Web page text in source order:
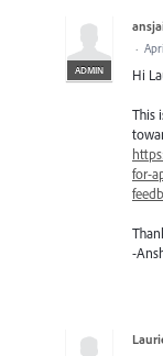
ADMIN
·
Hi
This
for-
-